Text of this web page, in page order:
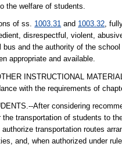
the welfare of students.
of ss. 1003.31 and 1003.32,
disrespectful, violent,
and the authority of the
appropriate and available.
INSTRUCTIONAL
with the requirements of
After considering
the transportation of students to
transportation routes
and, when authorized under